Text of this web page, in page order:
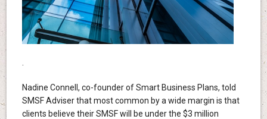
Nadine Connell, co-founder of Smart Business Plans, told
SMSF Adviser that most common by a wide margin is that
clients believe their SMSF will be under the $3 million